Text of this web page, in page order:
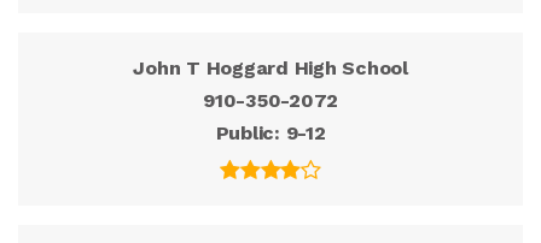
John T Hoggard High School
910-350-2072
Public
9-12